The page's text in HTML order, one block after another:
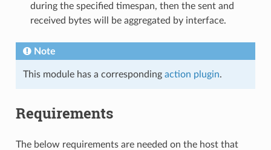
during the specified timespan, then the sent and
received bytes will be aggregated by interface.
Note
This module has a corresponding action plugin.
Requirements
The below requirements are needed on the host that